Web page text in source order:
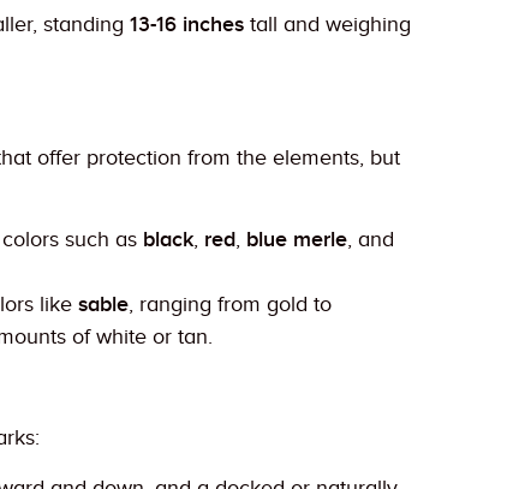
standing13-16 inches tall and weighing
offer protection from the elements, but
such as black, red, blue merle, and
likesable, ranging from gold to
of white or tan.